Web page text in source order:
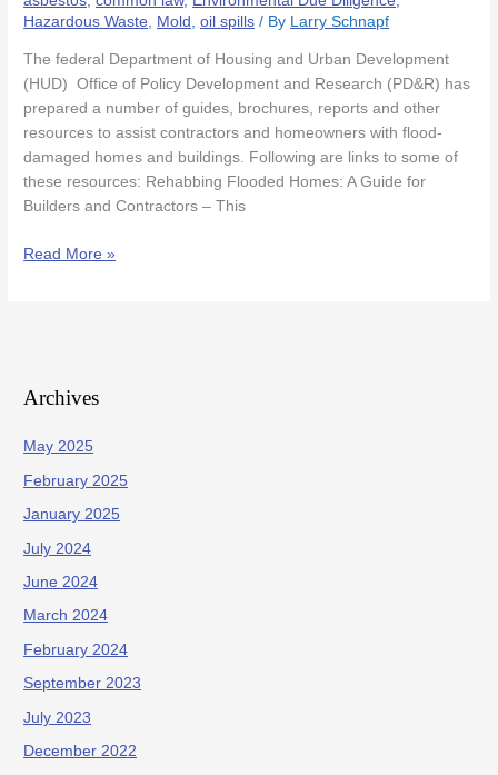
Hazardous Waste, Mold ,oil spills / By Larry Schnapf
The federal Department of Housing and Urban Development
(HUD) Office of Policy Development and Research (PD&R) has
prepared a number of guides, brochures, reports and other
resources to assist contractors and homeowners with flood-
damaged homes and buildings. Following are links to some of
these resources: Rehabbing Flooded Homes: A Guide for
Builders and Contractors – This
and
Businesses
Damaged
By
Sandy
Read More »
Archives
May 2025
February 2025
January 2025
July 2024
June 2024
March 2024
February 2024
September 2023
July 2023
December 2022